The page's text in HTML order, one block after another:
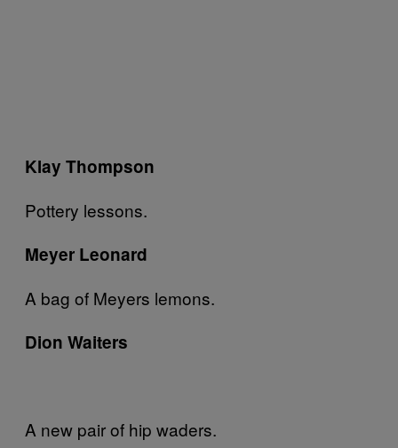
Klay Thompson
Pottery lessons.
Meyer Leonard
A bag of Meyers lemons.
Dion Waiters
A new pair of hip waders.